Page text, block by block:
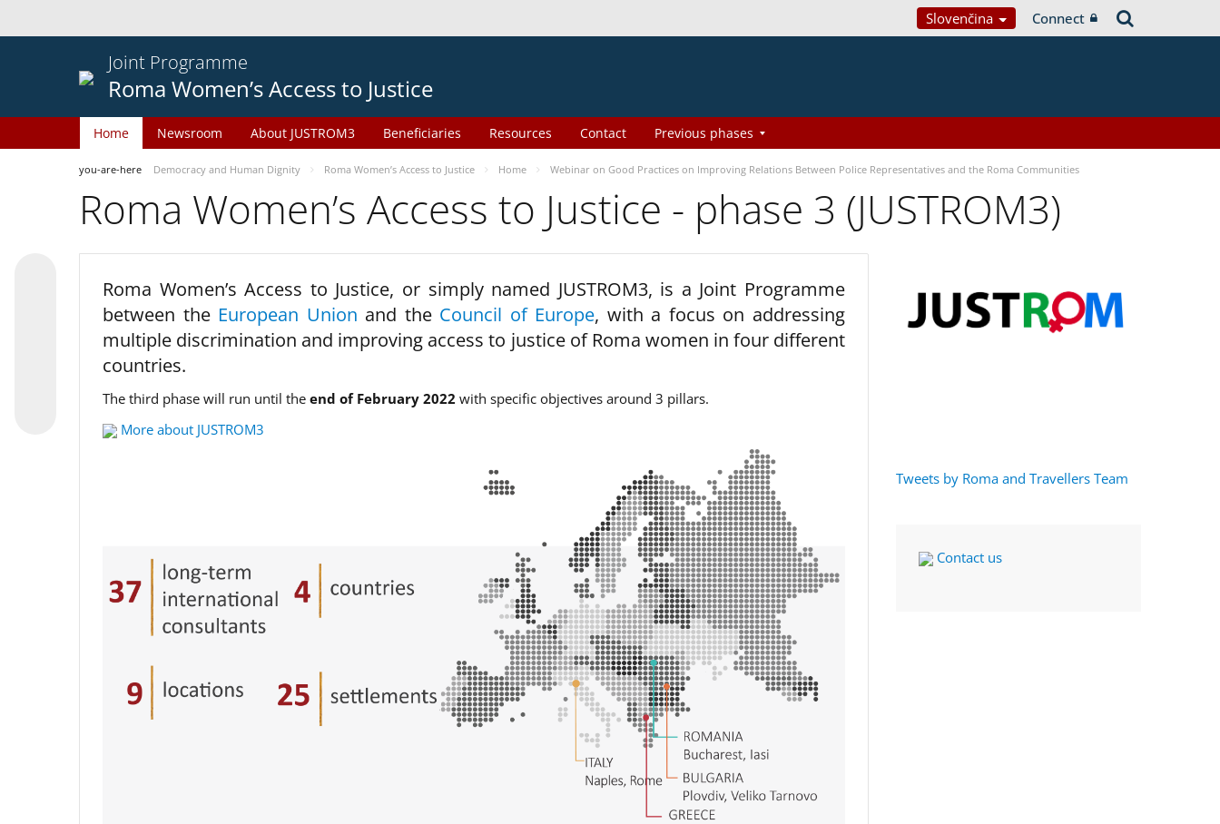
Slovenčina Connect
Joint Programme
Roma Women’s Access to Justice
Home Newsroom About JUSTROM3 Beneficiaries Resources Contact Previous phases
you-are-here Democracy and Human Dignity Roma Women’s Access to Justice Home Webinar on Good Practices on Improving Relations Between Police Representatives and the Roma Communities
Roma Women’s Access to Justice - phase 3 (JUSTROM3)
Roma Women’s Access to Justice, or simply named JUSTROM3, is a Joint Programme
between the European Union and the Council of Europe, with a focus on addressing
multiple discrimination and improving access to justice of Roma women in four different
countries.
The third phase will run until the end of February 2022 with specific objectives around 3 pillars.
More about JUSTROM3
Tweets by Roma and Travellers Team
Contact us